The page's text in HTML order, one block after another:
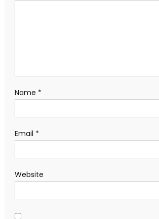
Name *
Email *
Website